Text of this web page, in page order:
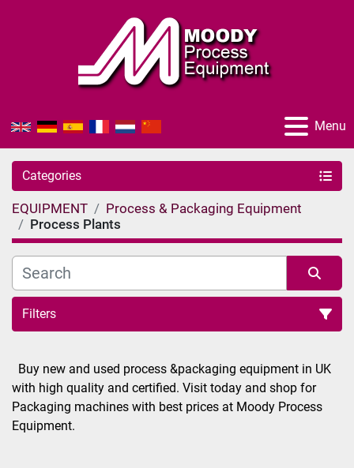
Menu
Categories
EQUIPMENT
Process & Packaging Equipment
Process Plants
Filters
Sort by
Buy new and used process &packaging equipment in UK
with high quality and certified. Visit today and shop for
Packaging machines with best prices at Moody Process
Equipment.